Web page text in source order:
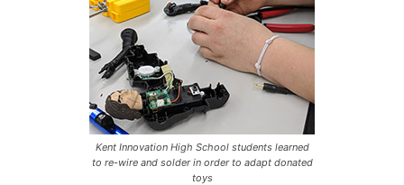
Kent Innovation High School students learned
to re-wire and solder in order to adapt donated
toys